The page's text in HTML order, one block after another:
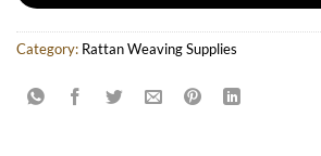
Category: Rattan Weaving Supplies